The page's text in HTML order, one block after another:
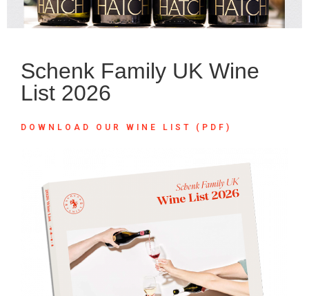
Schenk Family UK Wine
List 2026
DOWNLOAD OUR WINE LIST (PDF)